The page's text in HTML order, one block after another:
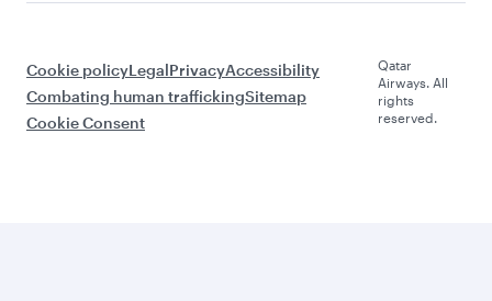
Cookie policyLegalPrivacyAccessibility
Combating human traffickingSitemap
Cookie Consent
Qatar
Airways. All
rights
reserved.